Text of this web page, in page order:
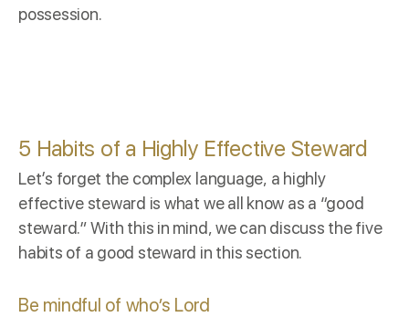
possession.
5 Habits of a Highly Effective Steward
Let’s forget the complex language, a highly
effective steward is what we all know as a “good
steward.” With this in mind, we can discuss the five
habits of a good steward in this section.
Be mindful of who’s Lord